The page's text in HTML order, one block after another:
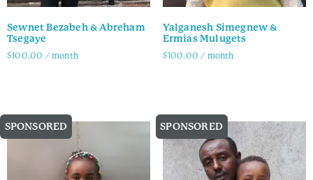
Sewnet Bezabeh & Abreham
Tsegaye
$100.00 / month
Yalganesh Simegnew &
Ermias Mulugets
$100.00 / month
SPONSORED SPONSORED